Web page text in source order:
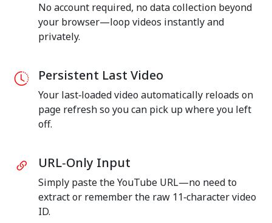
No account required, no data collection beyond
your browser—loop videos instantly and
privately.
Persistent Last Video
Your last‑loaded video automatically reloads on
page refresh so you can pick up where you left
off.
URL‑Only Input
Simply paste the YouTube URL—no need to
extract or remember the raw 11‑character video
ID.